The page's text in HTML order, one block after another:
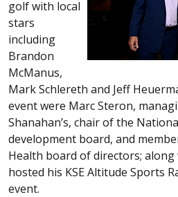
golf with local
stars
including
Brandon
McManus,
Mark Schlereth and Jeff
event were Marc Steron,
Shanahan’s, chair of the
development board, and
Health board of directors;
hosted his KSE Altitude Sports
event.